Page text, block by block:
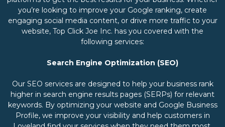
you’re looking to improve your Google ranking, create
engaging social media content, or drive more traffic to your
website, Top Click Joe Inc. has you covered with the
following services:
Search Engine Optimization (SEO)
Our SEO services are designed to help your business rank
higher in search engine results pages (SERPs) for relevant
keywords. By optimizing your website and Google Business
Profile, we improve your visibility and help customers in